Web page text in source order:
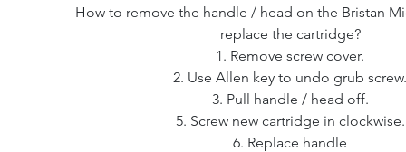
How to remove the handle / head on the Bristan
replace the cartridge?
1. Remove screw cover.
2. Use Allen key to undo grub screw.
3. Pull handle / head off.
5. Screw new cartridge in clockwise.
6. Replace handle